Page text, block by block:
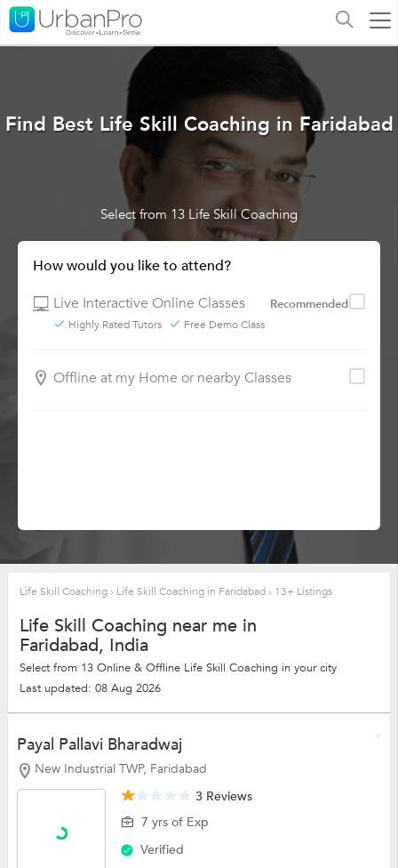
Find Best Life Skill Coaching in Faridabad
Select from 13 Life Skill Coaching
How would you like to attend?
Live Interactive Online Classes
Recommended
Highly Rated Tutors Free Demo Class
Offline at my Home or nearby Classes
Life Skill Coaching › Life Skill Coaching in Faridabad › 13+ Listings
Life Skill Coaching near me in
Faridabad, India
Select from 13 Online & Offline Life Skill Coaching in your city
Last updated: 08 Aug 2026
Payal Pallavi Bharadwaj
New Industrial TWP, Faridabad
3 Reviews
7 yrs of Exp
Verified